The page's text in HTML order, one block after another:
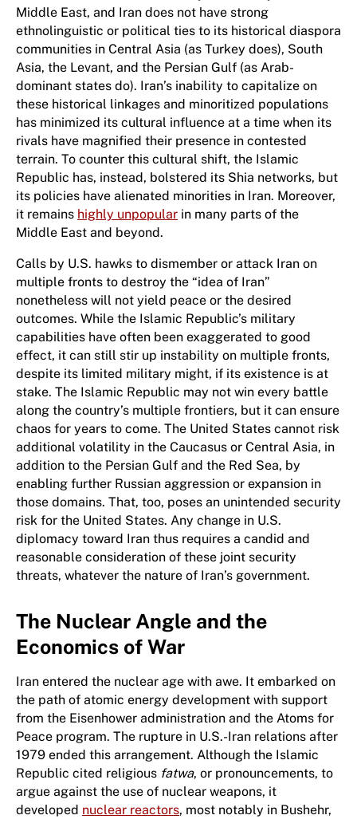
Middle East, and Iran does not have strong
ethnolinguistic or political ties to its historical diaspora
communities in Central Asia (as Turkey does), South
Asia, the Levant, and the Persian Gulf (as Arab-
dominant states do). Iran’s inability to capitalize on
these historical linkages and minoritized populations
has minimized its cultural influence at a time when its
rivals have magnified their presence in contested
terrain. To counter this cultural shift, the Islamic
Republic has, instead, bolstered its Shia networks, but
its policies have alienated minorities in Iran. Moreover,
it remains highly unpopular in many parts of the
Middle East and beyond.
Calls by U.S. hawks to dismember or attack Iran on
multiple fronts to destroy the “idea of Iran”
nonetheless will not yield peace or the desired
outcomes. While the Islamic Republic’s military
capabilities have often been exaggerated to good
effect, it can still stir up instability on multiple fronts,
despite its limited military might, if its existence is at
stake. The Islamic Republic may not win every battle
along the country’s multiple frontiers, but it can ensure
chaos for years to come. The United States cannot risk
additional volatility in the Caucasus or Central Asia, in
addition to the Persian Gulf and the Red Sea, by
enabling further Russian aggression or expansion in
those domains. That, too, poses an unintended security
risk for the United States. Any change in U.S.
diplomacy toward Iran thus requires a candid and
reasonable consideration of these joint security
threats, whatever the nature of Iran’s government.
The Nuclear Angle and the
Economics of War
Iran entered the nuclear age with awe. It embarked on
the path of atomic energy development with support
from the Eisenhower administration and the Atoms for
Peace program. The rupture in U.S.-Iran relations after
1979 ended this arrangement. Although the Islamic
Republic cited religious fatwa, or pronouncements, to
argue against the use of nuclear weapons, it
developed nuclear reactors, most notably in Bushehr,